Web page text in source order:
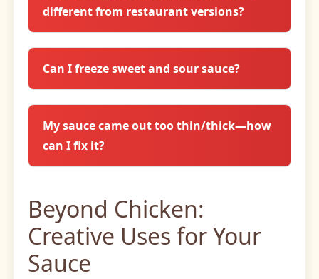
different from restaurant versions?
Can I freeze sweet and sour sauce?
My sauce came out too thin/thick—how
can I fix it?
Beyond Chicken:
Creative Uses for Your
Sauce